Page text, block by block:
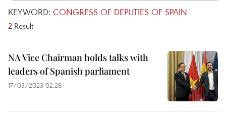
KEYWORD: CONGRESS OF DEPUTIES OF SPAIN
2 Result
NA Vice Chairman holds talks with
leaders of Spanish parliament
17/03/2023 02:28